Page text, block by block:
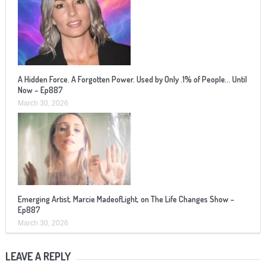
A Hidden Force. A Forgotten Power. Used by Only .1% of People… Until
Now – Ep887
March 30, 2026
Emerging Artist, Marcie MadeofLight, on The Life Changes Show –
Ep887
March 30, 2026
LEAVE A REPLY